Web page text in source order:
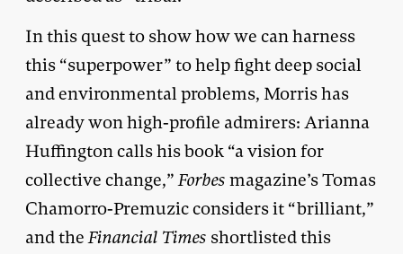
In this quest to show how we can harness
this “superpower” to help fight deep social
and environmental problems, Morris has
already won high-profile admirers: Arianna
Huffington calls his book “a vision for
collective change,”Forbes magazine’s Tomas
Chamorro-Premuzic considers it “brilliant,”
and theFinancial Times shortlisted this